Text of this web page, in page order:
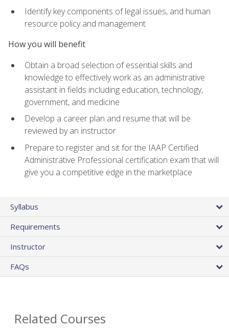
Identify key components of legal issues, and human
resource policy and management
How you will benefit
Obtain a broad selection of essential skills and
knowledge to effectively work as an administrative
assistant in fields including education, technology,
government, and medicine
Develop a career plan and resume that will be
reviewed by an instructor
Prepare to register and sit for the IAAP Certified
Administrative Professional certification exam that will
give you a competitive edge in the marketplace
Syllabus
Requirements
Instructor
FAQs
Related Courses